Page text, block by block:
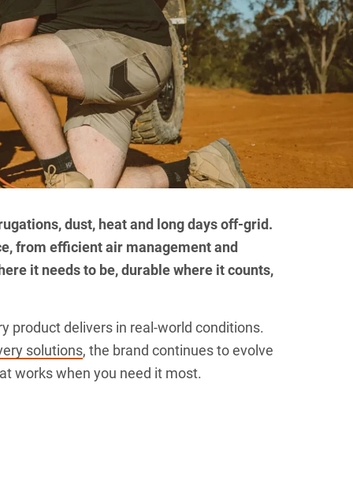
dust, heat and long days off-grid.
from efficient air management and
it needs to be, durable where it counts,
product delivers in real-world conditions.
solutions, the brand continues to evolve
works when you need it most.